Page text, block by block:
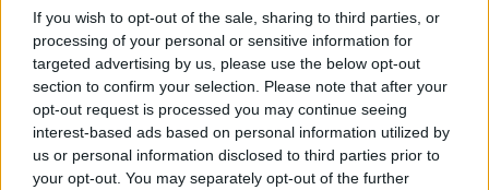
If you wish to opt-out of the sale, sharing to third parties, or
processing of your personal or sensitive information for
targeted advertising by us, please use the below opt-out
section to confirm your selection. Please note that after your
opt-out request is processed you may continue seeing
interest-based ads based on personal information utilized by
us or personal information disclosed to third parties prior to
your opt-out. You may separately opt-out of the further
Posted: 1/16/2019 - Views: 8,823 - Votes:52
- Score: 7.7